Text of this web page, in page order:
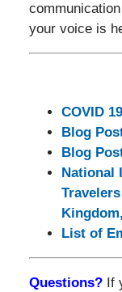
your voice is
COVID
Blog
Blog
National
List of
Questions?If